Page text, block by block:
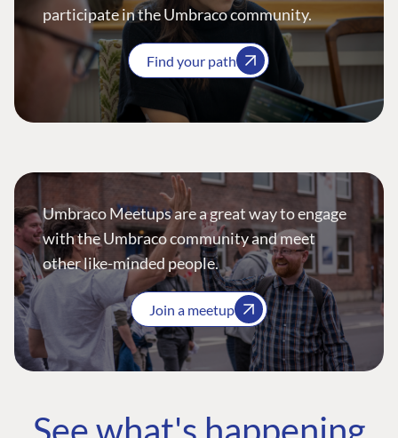
participate in the Umbraco community.
Find your path
Umbraco Meetups are a great way to engage
with the Umbraco community and meet
other like-minded people.
Join a meetup